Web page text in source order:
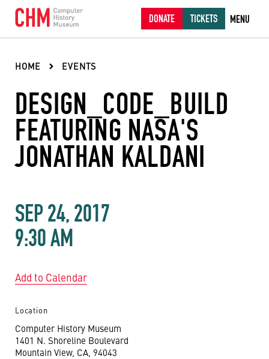
DONATE TICKETS MENU
HOME EVENTS
DESIGN_CODE_BUILD
FEATURING NASA'S
JONATHAN KALDANI
SEP 24, 2017
9:30 AM
Add to Calendar
Location
Computer History Museum
1401 N. Shoreline Boulevard
Mountain View, CA, 94043